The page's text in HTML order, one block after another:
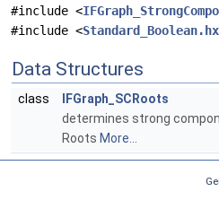
#include <
#include <
Data Structures
class
IFGraph_SCRoots
determines strong
Roots More...